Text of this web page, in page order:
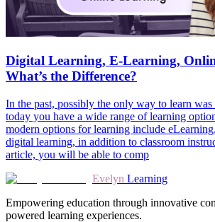
Digital Learning, E-Learning,
What’s the Difference?
In the past, possibly the only way to learn
today you have a wide range of learning
modern options for learning include
digital learning, in addition to classroom
article, you will be able to comp
Evelyn Learning
Empowering education through innovative
powered learning experiences.